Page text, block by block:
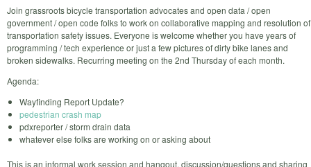
Join grassroots bicycle transportation advocates and open data / open
government / open code folks to work on collaborative mapping and resolution of
transportation safety issues. Everyone is welcome whether you have years of
programming / tech experience or just a few pictures of dirty bike lanes and
broken sidewalks. Recurring meeting on the 2nd Thursday of each month.
Agenda:
Wayfinding Report Update?
pedestrian crash map
pdxreporter / storm drain data
whatever else folks are working on or asking about
This is an informal work session and hangout, discussion/questions and sharing